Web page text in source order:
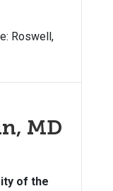
Roswell,
MD
of the